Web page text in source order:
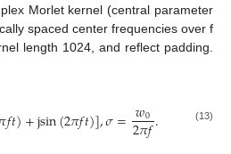
Morlet kernel (central parameter
spaced center frequencies over f
length 1024, and reflect padding.
𝑓𝑡)+jsin(2𝜋𝑓𝑡)],𝜎=𝑤0
2𝜋𝑓. (13)